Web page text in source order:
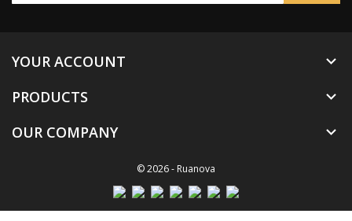
YOUR ACCOUNT 
PRODUCTS 
OUR COMPANY 
© 2026 - Ruanova